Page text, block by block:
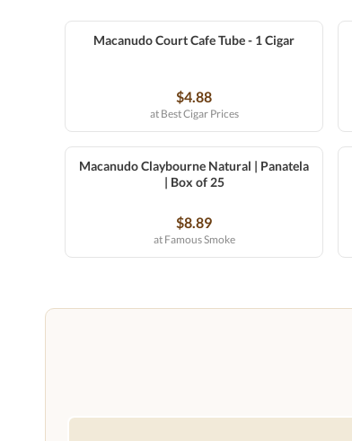
Macanudo Court Cafe Tube - 1 Cigar
$4.88
at Best Cigar Prices
Macanudo Claybourne Natural | Panatela
| Box of 25
$8.89
at Famous Smoke